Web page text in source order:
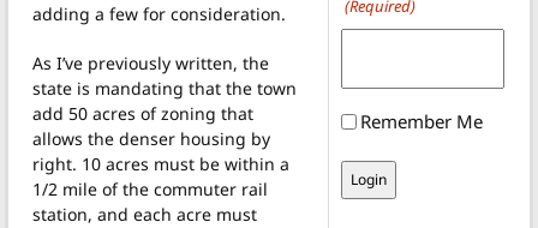
adding a few for consideration.
As I’ve previously written, the
state is mandating that the town
add 50 acres of zoning that
allows the denser housing by
right. 10 acres must be within a
1/2 mile of the commuter rail
station, and each acre must
(Required)
Remember Me